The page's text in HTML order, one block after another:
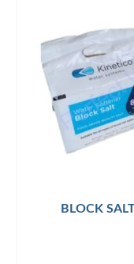
BLOCK